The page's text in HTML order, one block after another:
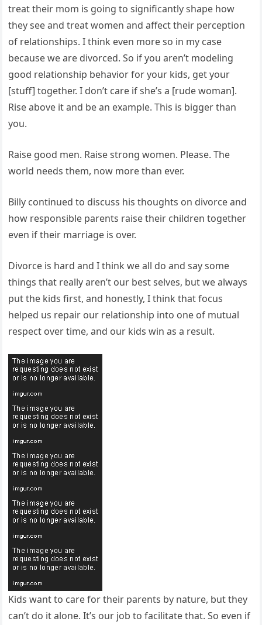
treat their mom is going to significantly shape how
they see and treat women and affect their perception
of relationships. I think even more so in my case
because we are divorced. So if you aren’t modeling
good relationship behavior for your kids, get your
[stuff] together. I don’t care if she’s a [rude woman].
Rise above it and be an example. This is bigger than
you.
Raise good men. Raise strong women. Please. The
world needs them, now more than ever.
Billy continued to discuss his thoughts on divorce and
how responsible parents raise their children together
even if their marriage is over.
Divorce is hard and I think we all do and say some
things that really aren’t our best selves, but we always
put the kids first, and honestly, I think that focus
helped us repair our relationship into one of mutual
respect over time, and our kids win as a result.
Kids want to care for their parents by nature, but they
can’t do it alone. It’s our job to facilitate that. So even if